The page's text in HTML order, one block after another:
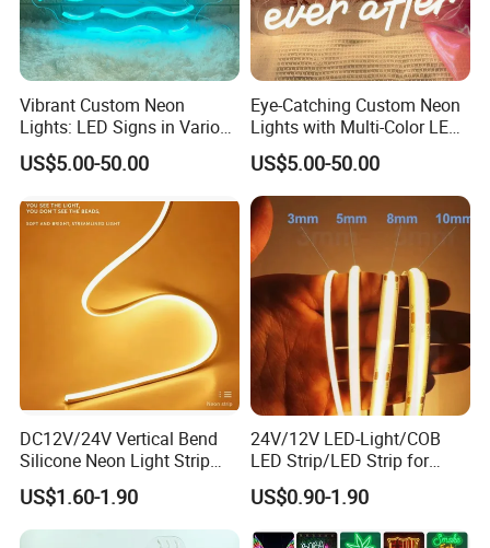
Indoor lighting for the Living room, Bedroom, hallways,
Vibrant Custom Neon
Lights: LED Signs in Various
Colors and Designs
US$5.00-50.00
Eye-Catching Custom Neon
Lights with Multi-Color LED
Effects
US$5.00-50.00
DC12V/24V Vertical Bend
Silicone Neon Light Strip
IP65 Soft Silicone Extrusion
Molding for DIY Custom
Letter Signs
US$1.60-1.90
24V/12V LED-Light/COB
LED Strip/LED Strip for
Home Decoration &
Decoration-Light
US$0.90-1.90